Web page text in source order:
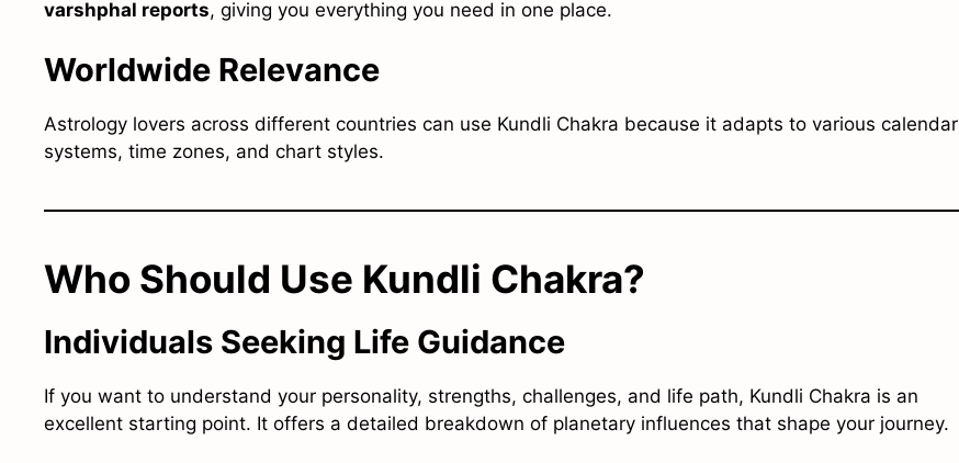
varshphal reports, giving you everything you need in one place.
Worldwide Relevance
Astrology lovers across different countries can use Kundli Chakra because it adapts to various calendar
systems, time zones, and chart styles.
Who Should Use Kundli Chakra?
Individuals Seeking Life Guidance
If you want to understand your personality, strengths, challenges, and life path, Kundli Chakra is an
excellent starting point. It offers a detailed breakdown of planetary influences that shape your journey.